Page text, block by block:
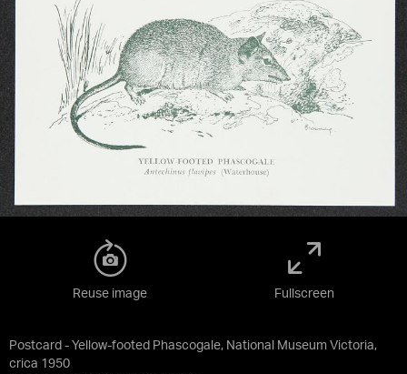
Postcard - Yellow-footed Phascogale, National Museum Victoria,
crica 1950
Reuse image Fullscreen